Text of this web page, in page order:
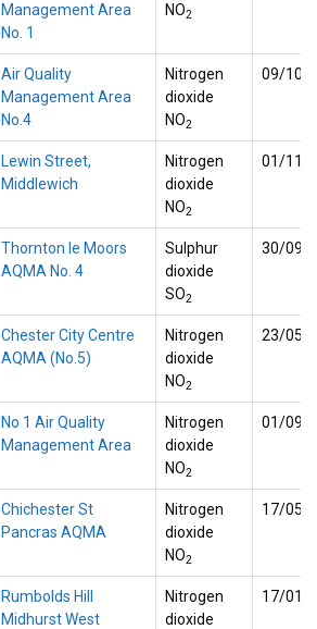
Management Area
No. 1
NO2
Air Quality
Management Area
No.4
Nitrogen
dioxide
NO2
09/10/
Lewin Street,
Middlewich
Nitrogen
dioxide
NO2
01/11/
Thornton le Moors
AQMA No. 4
Sulphur
dioxide
SO2
30/09/
Chester City Centre
AQMA (No.5)
Nitrogen
dioxide
NO2
23/05/
No 1 Air Quality
Management Area
Nitrogen
dioxide
NO2
01/09/
Chichester St
Pancras AQMA
Nitrogen
dioxide
NO2
17/05/
Rumbolds Hill
Midhurst West
Nitrogen
dioxide
17/01/